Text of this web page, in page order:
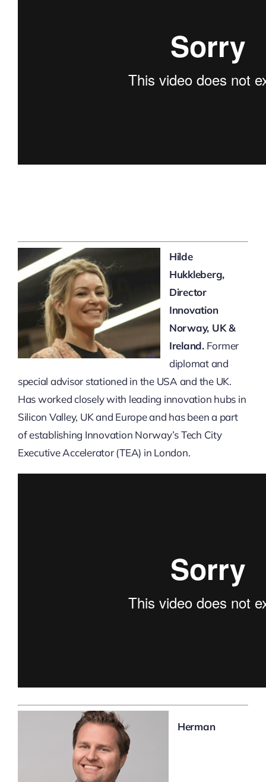
Hilde
Hukkleberg,
Director
Innovation
Norway, UK &
Ireland.Former
diplomat and
special advisor stationed in the USA and the UK.
Has worked closely with leading innovation hubs in
Silicon Valley, UK and Europe and has been a part
of establishing Innovation Norway’s Tech City
Executive Accelerator (TEA) in London.
Herman